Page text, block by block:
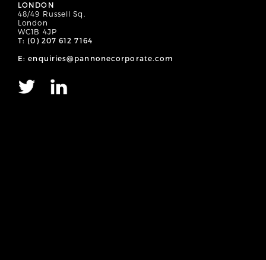
LONDON
48/49 Russell Sq.
London
WC1B 4JP
T: (0) 207 612 7164
E: enquiries@pannonecorporate.com